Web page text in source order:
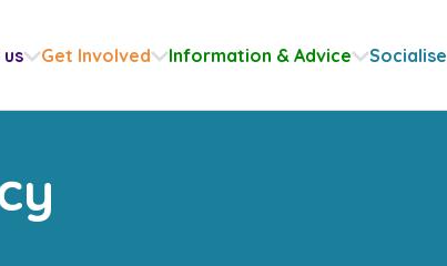
Get Involved Information & Advice Socialise